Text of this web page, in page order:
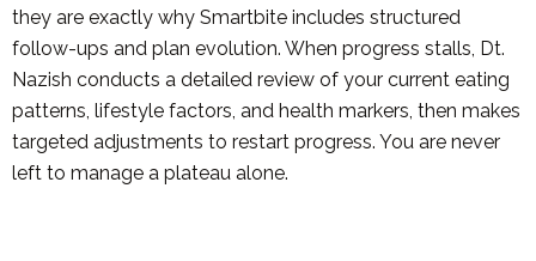
they are exactly why Smartbite includes structured
follow-ups and plan evolution. When progress stalls, Dt.
Nazish conducts a detailed review of your current eating
patterns, lifestyle factors, and health markers, then makes
targeted adjustments to restart progress. You are never
left to manage a plateau alone.